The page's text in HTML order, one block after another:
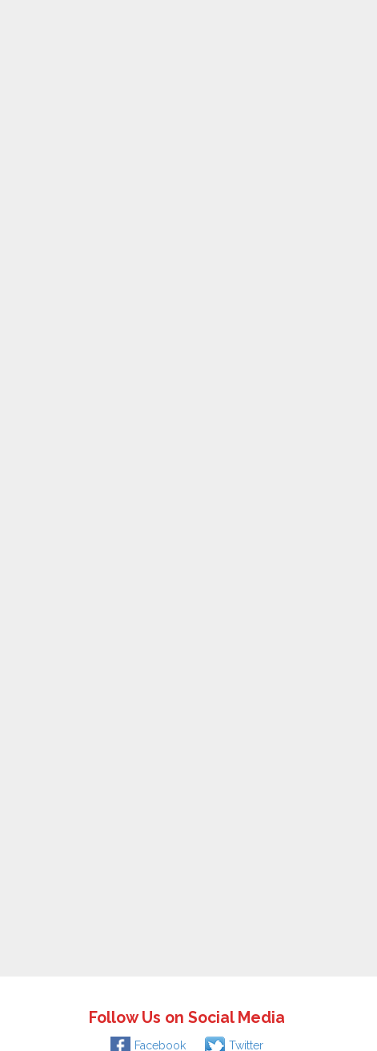
Follow Us on Social Media
Facebook Twitter